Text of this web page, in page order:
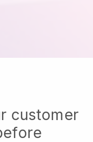
customer